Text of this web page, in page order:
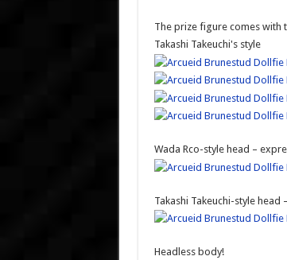
The prize figure comes with
Takashi Takeuchi's style
Wada Rco-style head –
Takashi Takeuchi-style
Headless body!